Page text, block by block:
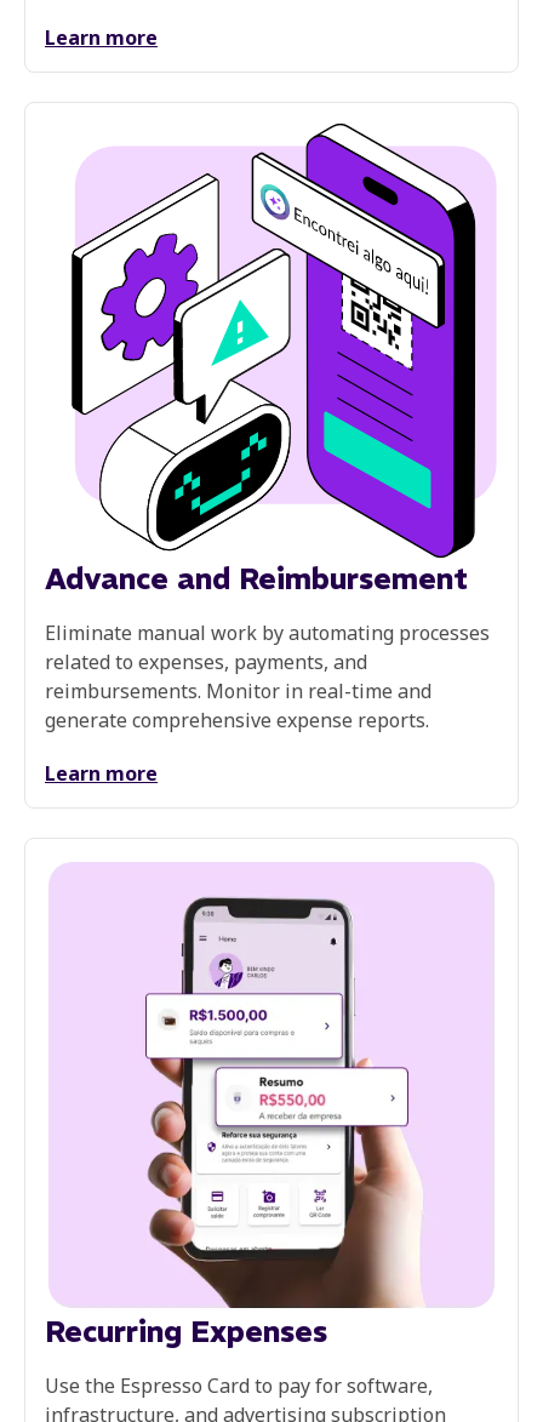
Learn more
Advance and Reimbursement
Eliminate manual work by automating processes
related to expenses, payments, and
reimbursements. Monitor in real-time and
generate comprehensive expense reports.
Learn more
Recurring Expenses
Use the Espresso Card to pay for software,
infrastructure, and advertising subscription